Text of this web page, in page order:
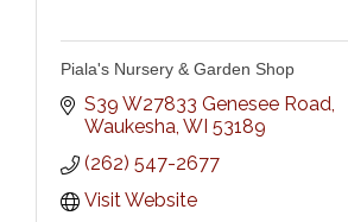
Piala's Nursery & Garden Shop
S39 W27833 Genesee Road
Waukesha WI 53189
(262) 547-2677
Visit Website